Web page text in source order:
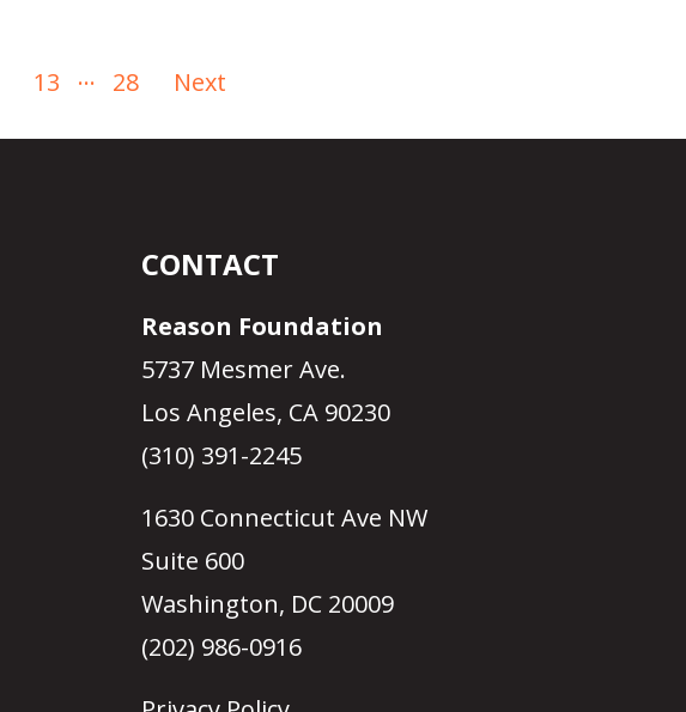
13 ... 28 Next
CONTACT
Reason Foundation
5737 Mesmer Ave.
Los Angeles, CA 90230
(310) 391-2245
1630 Connecticut Ave NW
Suite 600
Washington, DC 20009
(202) 986-0916